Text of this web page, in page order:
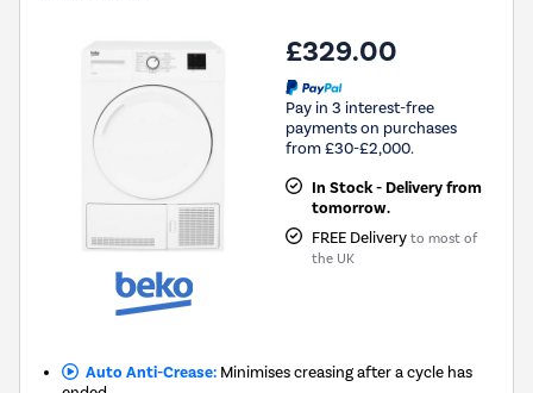
£329.00
Pay in 3 interest-free
payments on purchases
from £30-£2,000.
In Stock - Delivery from
tomorrow.
FREE Delivery to most of
the UK
Auto Anti-Crease:Minimises creasing after a cycle has